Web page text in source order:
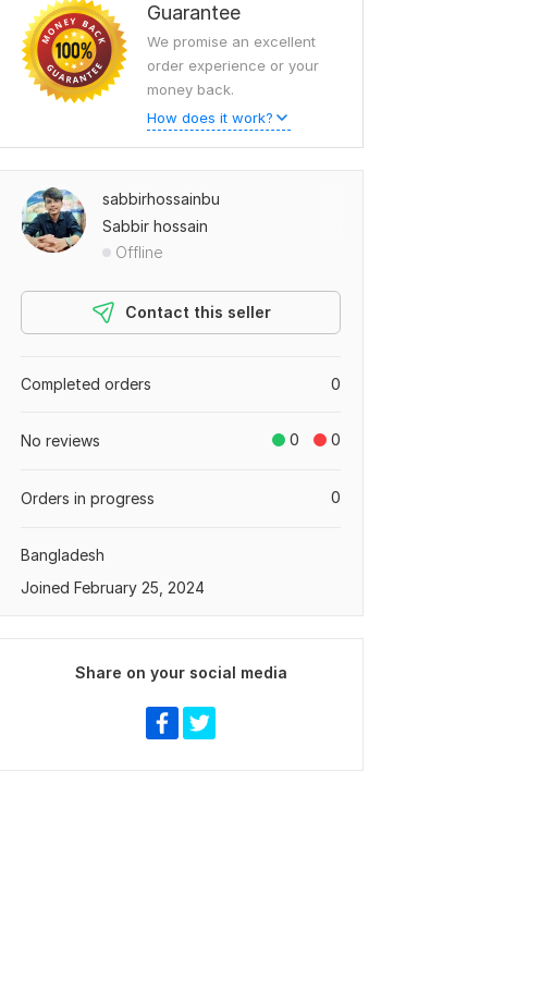
Guarantee
We promise an excellent
order experience or your
money back.
How does it work?
sabbirhossainbu
Sabbir hossain
Offline
Contact this seller
0
Completed orders
0 0
No reviews
0
Orders in progress
Bangladesh
Joined February 25, 2024
Share on your social media